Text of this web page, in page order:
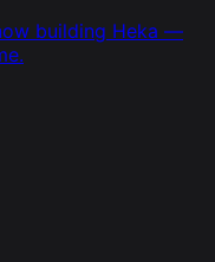
building Heka —